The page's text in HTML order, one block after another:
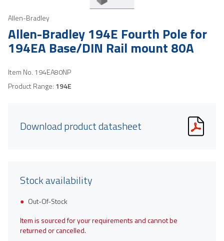
Allen-Bradley
Allen-Bradley 194E Fourth Pole for
194EA Base/DIN Rail mount 80A
Item No. 194EA80NP
Product Range: 194E
Download product datasheet
Stock availability
Out-Of-Stock
Item is sourced for your requirements and cannot be
returned or cancelled.